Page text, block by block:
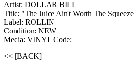
Artist: DOLLAR BILL
Title: "The Juice Ain't Worth The
Label: ROLLIN
Condition: NEW
Media: VINYL Code:
<< [BACK]